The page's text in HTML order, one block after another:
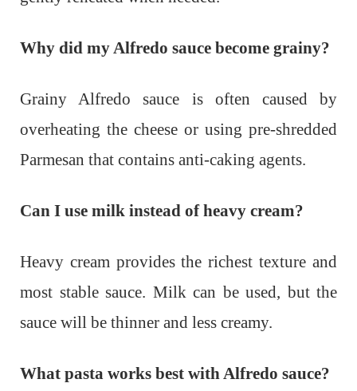
Why did my Alfredo sauce become grainy?
Grainy Alfredo sauce is often caused by
overheating the cheese or using pre-shredded
Parmesan that contains anti-caking agents.
Can I use milk instead of heavy cream?
Heavy cream provides the richest texture and
most stable sauce. Milk can be used, but the
sauce will be thinner and less creamy.
What pasta works best with Alfredo sauce?